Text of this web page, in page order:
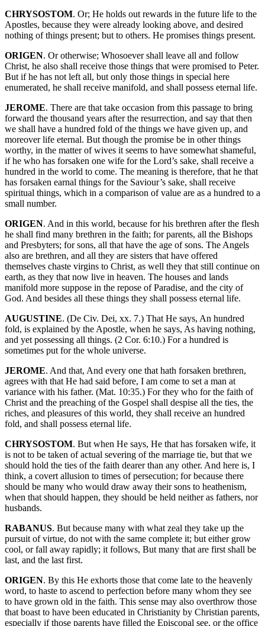
CHRYSOSTOM. Or; He holds out rewards in the future life to the
Apostles, because they were already looking above, and desired
nothing of things present; but to others. He promises things present.
ORIGEN. Or otherwise; Whosoever shall leave all and follow
Christ, he also shall receive those things that were promised to Peter.
But if he has not left all, but only those things in special here
enumerated, he shall receive manifold, and shall possess eternal life.
JEROME. There are that take occasion from this passage to bring
forward the thousand years after the resurrection, and say that then
we shall have a hundred fold of the things we have given up, and
moreover life eternal. But though the promise be in other things
worthy, in the matter of wives it seems to have somewhat shameful,
if he who has forsaken one wife for the Lord’s sake, shall receive a
hundred in the world to come. The meaning is therefore, that he that
has forsaken earnal things for the Saviour’s sake, shall receive
spiritual things, which in a comparison of value are as a hundred to a
small number.
ORIGEN. And in this world, because for his brethren after the flesh
he shall find many brethren in the faith; for parents, all the Bishops
and Presbyters; for sons, all that have the age of sons. The Angels
also are brethren, and all they are sisters that have offered
themselves chaste virgins to Christ, as well they that still continue on
earth, as they that now live in heaven. The houses and lands
manifold more suppose in the repose of Paradise, and the city of
God. And besides all these things they shall possess eternal life.
AUGUSTINE. (De Civ. Dei, xx. 7.) That He says, An hundred
fold, is explained by the Apostle, when he says, As having nothing,
and yet possessing all things. (2 Cor. 6:10.) For a hundred is
sometimes put for the whole universe.
JEROME. And that, And every one that hath forsaken brethren,
agrees with that He had said before, I am come to set a man at
variance with his father. (Mat. 10:35.) For they who for the faith of
Christ and the preaching of the Gospel shall despise all the ties, the
riches, and pleasures of this world, they shall receive an hundred
fold, and shall possess eternal life.
CHRYSOSTOM. But when He says, He that has forsaken wife, it
is not to be taken of actual severing of the marriage tie, but that we
should hold the ties of the faith dearer than any other. And here is, I
think, a covert allusion to times of persecution; for because there
should be many who would draw away their sons to heathenism,
when that should happen, they should be held neither as fathers, nor
husbands.
RABANUS. But because many with what zeal they take up the
pursuit of virtue, do not with the same complete it; but either grow
cool, or fall away rapidly; it follows, But many that are first shall be
last, and the last first.
ORIGEN. By this He exhorts those that come late to the heavenly
word, to haste to ascend to perfection before many whom they see
to have grown old in the faith. This sense may also overthrow those
that boast to have been educated in Christianity by Christian parents,
especially if those parents have filled the Episcopal see, or the office